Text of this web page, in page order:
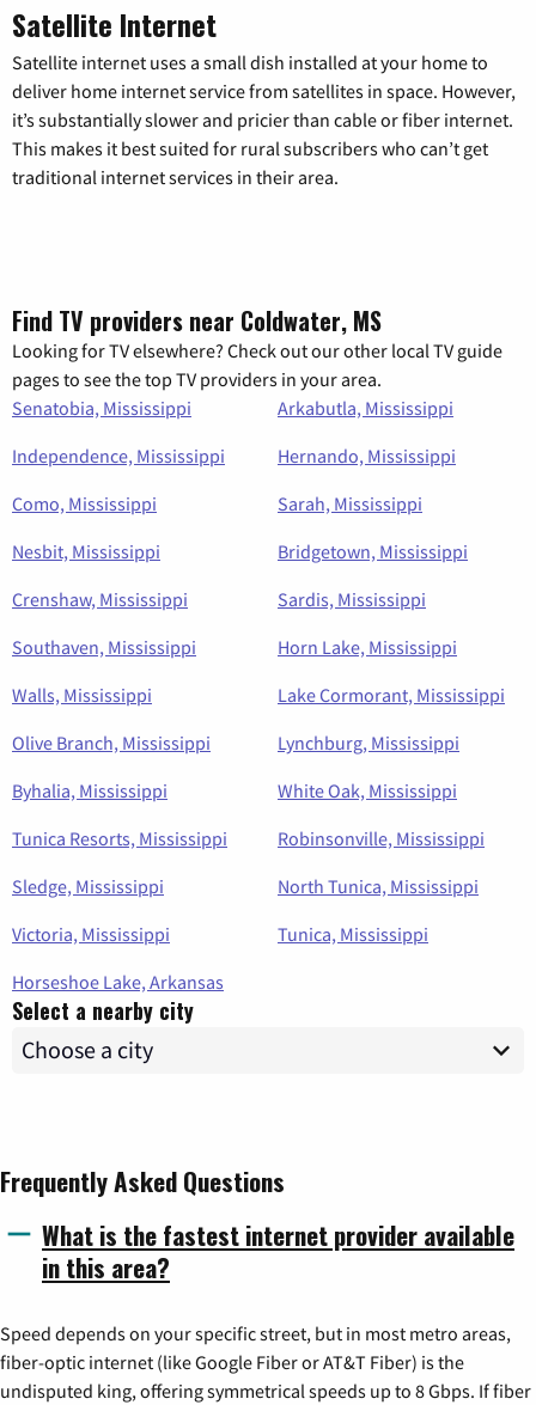
Satellite Internet
Satellite internet uses a small dish installed at your home to
deliver home internet service from satellites in space. However,
it’s substantially slower and pricier than cable or fiber internet.
This makes it best suited for rural subscribers who can’t get
traditional internet services in their area.
Find TV providers near Coldwater, MS
Looking for TV elsewhere? Check out our other local TV guide
pages to see the top TV providers in your area.
Senatobia, Mississippi
Arkabutla, Mississippi
Independence, Mississippi
Hernando, Mississippi
Como, Mississippi
Sarah, Mississippi
Nesbit, Mississippi
Bridgetown, Mississippi
Crenshaw, Mississippi
Sardis, Mississippi
Southaven, Mississippi
Horn Lake, Mississippi
Walls, Mississippi
Lake Cormorant, Mississippi
Olive Branch, Mississippi
Lynchburg, Mississippi
Byhalia, Mississippi
White Oak, Mississippi
Tunica Resorts, Mississippi
Robinsonville, Mississippi
Sledge, Mississippi
North Tunica, Mississippi
Victoria, Mississippi
Tunica, Mississippi
Horseshoe Lake, Arkansas
Select a nearby city
Frequently Asked Questions
What is the fastest internet provider available
in this area?
Speed depends on your specific street, but in most metro areas,
fiber-optic internet (like Google Fiber or AT&T Fiber) is the
undisputed king, offering symmetrical speeds up to 8 Gbps. If fiber